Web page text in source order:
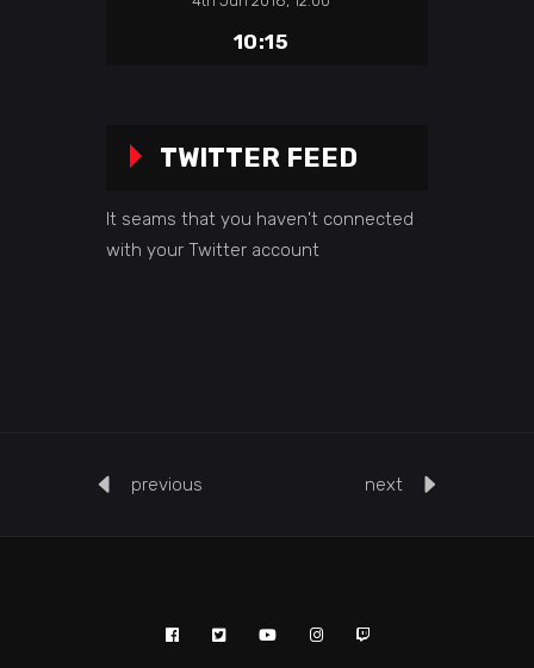
10:15
TWITTER FEED
It seams that you haven't connected
with your Twitter account
previous next